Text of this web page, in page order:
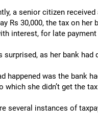
a senior citizen
Rs 30,000, the tax on
interest, for late
surprised, as her bank had
happened was the bank
which she didn’t get the
several instances of